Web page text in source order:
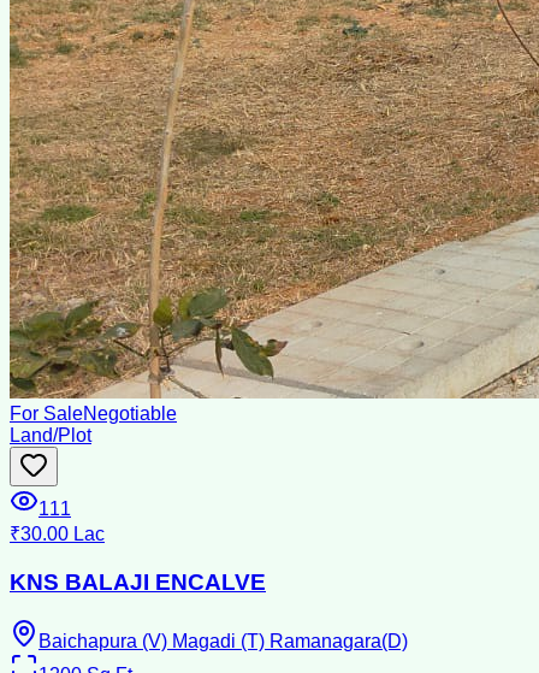
For SaleNegotiable
Land/Plot
111
₹30.00 Lac
KNS BALAJI ENCALVE
Baichapura (V) Magadi (T) Ramanagara(D)